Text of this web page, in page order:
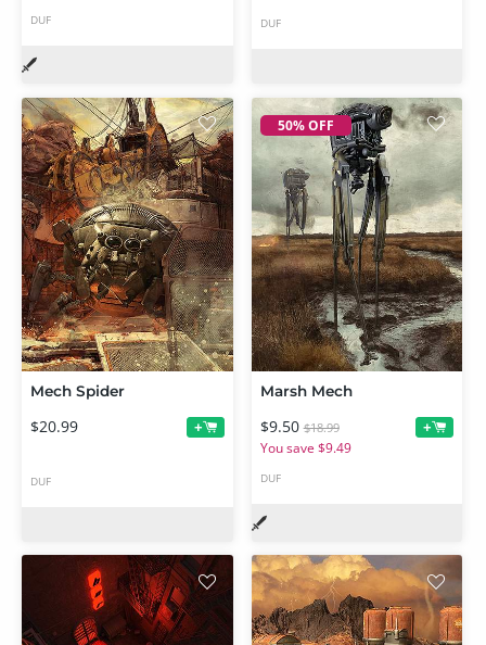
DUF DUF
Mech Spider
$20.99 +
DUF
50% OFF
Marsh Mech
$9.50 $18.99
You save $9.49
+
DUF